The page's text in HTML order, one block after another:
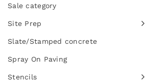
Sale category
Site Prep
Slate/Stamped concrete
Spray On Paving
Stencils